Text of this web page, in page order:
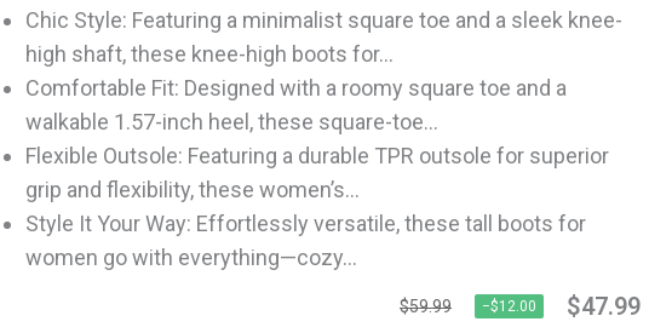
Chic Style: Featuring a minimalist square toe and a sleek knee-
high shaft, these knee-high boots for...
Comfortable Fit: Designed with a roomy square toe and a
walkable 1.57-inch heel, these square-toe...
Flexible Outsole: Featuring a durable TPR outsole for superior
grip and flexibility, these women’s...
Style It Your Way: Effortlessly versatile, these tall boots for
women go with everything—cozy...
$59.99 −$12.00 $47.99